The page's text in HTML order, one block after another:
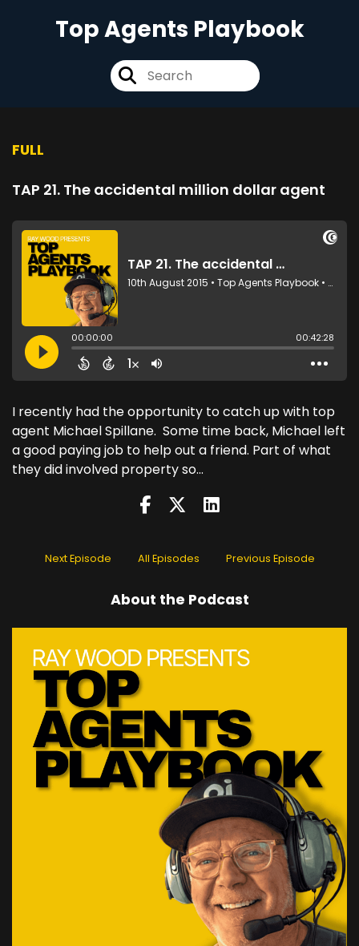
Top Agents Playbook
FULL
TAP 21. The accidental million dollar agent
I recently had the opportunity to catch up with top
agent Michael Spillane. Some time back, Michael left
a good paying job to help out a friend. Part of what
they did involved property so...
Next Episode All Episodes Previous Episode
About the Podcast